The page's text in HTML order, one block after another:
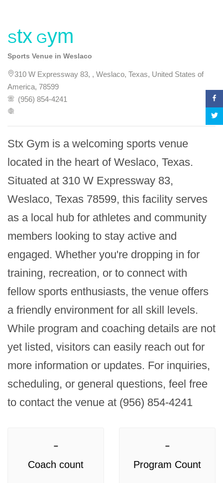
Stx Gym
Sports Venue in Weslaco
310 W Expressway 83, , Weslaco, Texas, United States of
America, 78599
(956) 854-4241
Stx Gym is a welcoming sports venue
located in the heart of Weslaco, Texas.
Situated at 310 W Expressway 83,
Weslaco, Texas 78599, this facility serves
as a local hub for athletes and community
members looking to stay active and
engaged. Whether you're dropping in for
training, recreation, or to connect with
fellow sports enthusiasts, the venue offers
a friendly environment for all skill levels.
While program and coaching details are not
yet listed, visitors can easily reach out for
more information or updates. For inquiries,
scheduling, or general questions, feel free
to contact the venue at (956) 854-4241
-
Coach count
-
Program Count